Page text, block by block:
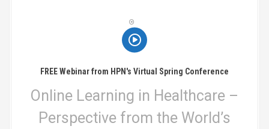
FREE Webinar from HPN's Virtual Spring Conference
Online Learning in Healthcare –
Perspective from the World’s